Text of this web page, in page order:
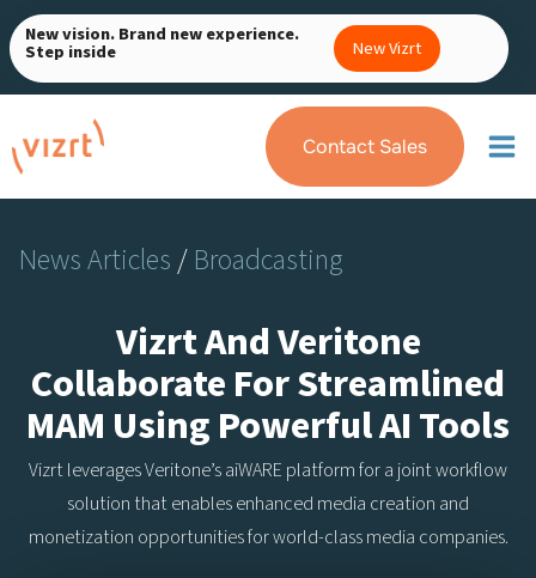
Skip
to
content
New vision. Brand new experience.
Step inside New Vizrt
Contact Sales
News Articles/ Broadcasting
Vizrt And Veritone
Collaborate For Streamlined
MAM Using Powerful AI Tools
Vizrt leverages Veritone’s aiWARE platform for a joint workflow
solution that enables enhanced media creation and
monetization opportunities for world-class media companies.